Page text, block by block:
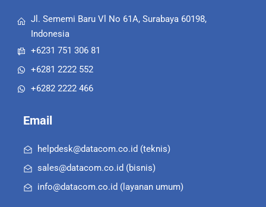
Jl. Sememi Baru Vl No 61A, Surabaya 60198,
Indonesia
+6231 751 306 81
+6281 2222 552
+6282 2222 466
Email
helpdesk@datacom.co.id (teknis)
sales@datacom.co.id (bisnis)
info@datacom.co.id (layanan umum)